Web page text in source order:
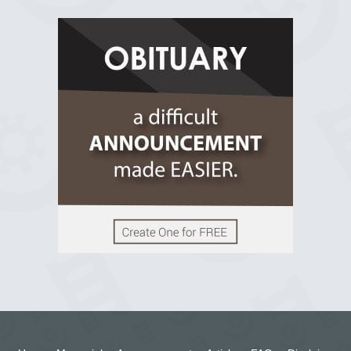
R.I.P Ghana
2 years ago